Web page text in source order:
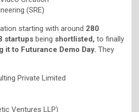
(SRE)
starting with around 280
startups being shortlisted, to finally
it to Futurance Demo Day. They
Private Limited
Ventures LLP)